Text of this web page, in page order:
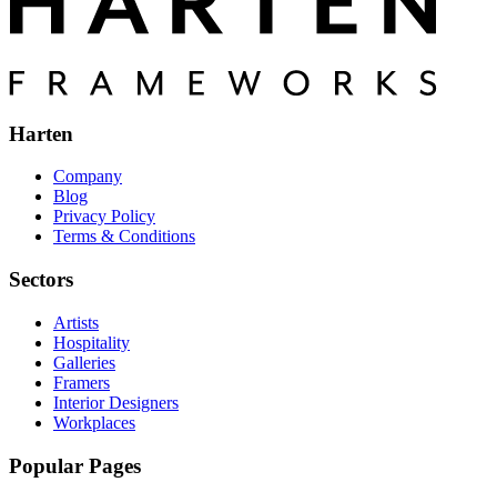
Harten
Company
Blog
Privacy Policy
Terms & Conditions
Sectors
Artists
Hospitality
Galleries
Framers
Interior Designers
Workplaces
Popular Pages